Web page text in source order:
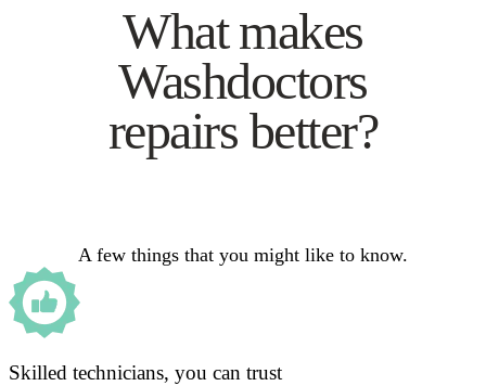
What makes
Washdoctors
repairs better?
A few things that you might like to know.
Skilled technicians, you can trust